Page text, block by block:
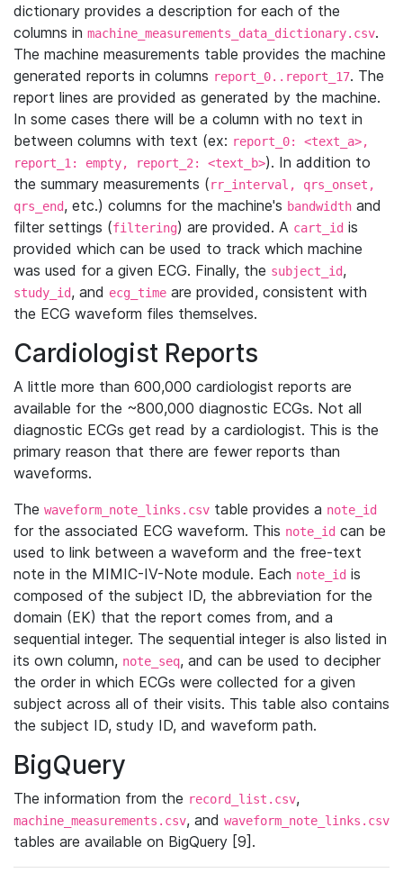
dictionary provides a description for each of the
columns in machine_measurements_data_dictionary.csv.
The machine measurements table provides the machine
generated reports in columns report_0..report_17. The
report lines are provided as generated by the machine.
In some cases there will be a column with no text in
between columns with text (ex: report_0: <text_a>,
report_1: empty, report_2: <text_b>). In addition to
the summary measurements (rr_interval, qrs_onset,
qrs_end, etc.) columns for the machine's bandwidth and
filter settings (filtering) are provided. A cart_id is
provided which can be used to track which machine
was used for a given ECG. Finally, the subject_id,
study_id, and ecg_time are provided, consistent with
the ECG waveform files themselves.
Cardiologist Reports
A little more than 600,000 cardiologist reports are
available for the ~800,000 diagnostic ECGs. Not all
diagnostic ECGs get read by a cardiologist. This is the
primary reason that there are fewer reports than
waveforms.
The waveform_note_links.csv table provides a note_id
for the associated ECG waveform. This note_id can be
used to link between a waveform and the free-text
note in the MIMIC-IV-Note module. Each note_id is
composed of the subject ID, the abbreviation for the
domain (EK) that the report comes from, and a
sequential integer. The sequential integer is also listed in
its own column, note_seq, and can be used to decipher
the order in which ECGs were collected for a given
subject across all of their visits. This table also contains
the subject ID, study ID, and waveform path.
BigQuery
The information from the record_list.csv,
machine_measurements.csv, and waveform_note_links.csv
tables are available on BigQuery [9].